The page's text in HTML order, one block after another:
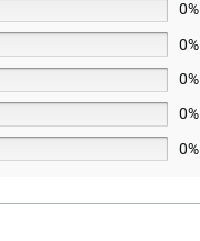
0%
0%
0%
0%
0%